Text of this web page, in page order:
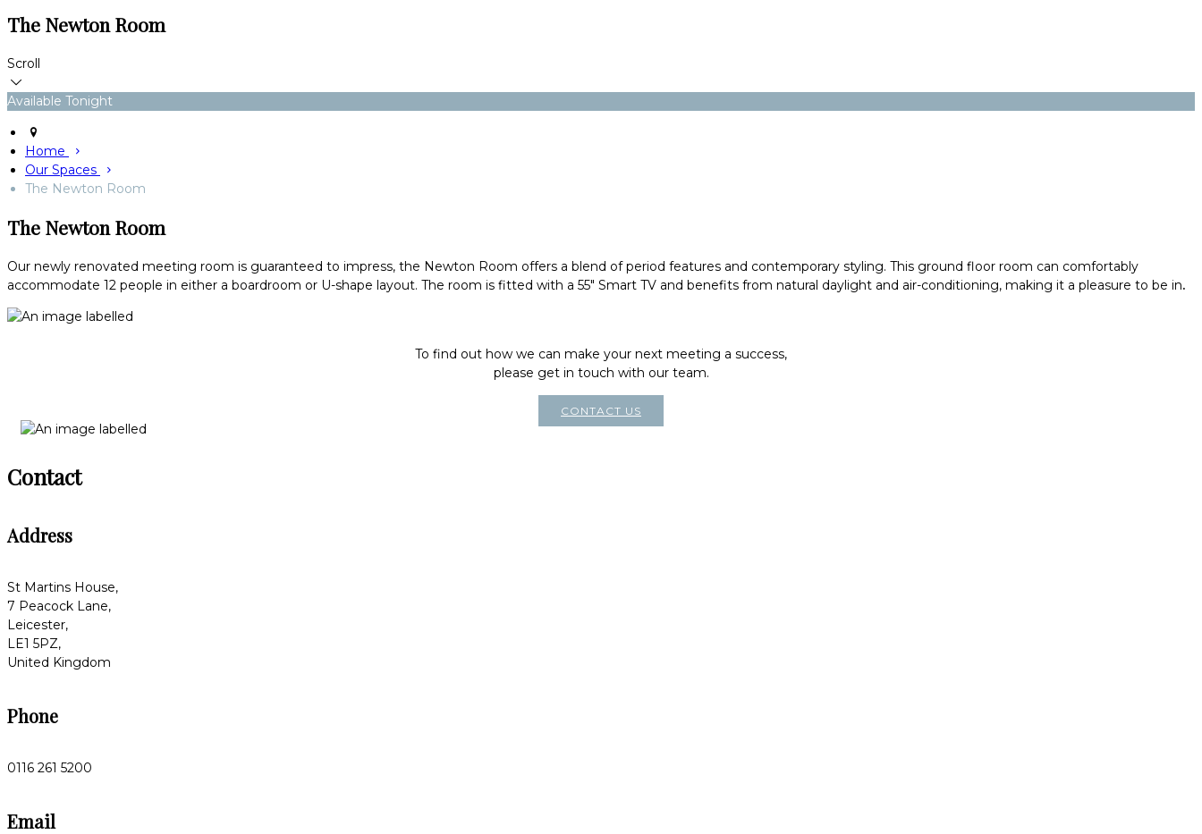
The Newton Room
Scroll
Available Tonight
Home
Our Spaces
The Newton Room
The Newton Room
Our newly renovated meeting room is guaranteed to impress, the Newton Room offers a blend of period features and contemporary styling. This ground floor room can comfortably
accommodate 12 people in either a boardroom or U-shape layout. The room is fitted with a 55" Smart TV and benefits from natural daylight and air-conditioning, making it a pleasure to be in.
To find out how we can make your next meeting a success,
please get in touch with our team.
CONTACT US
Contact
Address
St Martins House,
7 Peacock Lane,
Leicester,
LE1 5PZ,
United Kingdom
Phone
0116 261 5200
Email